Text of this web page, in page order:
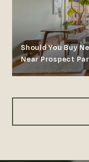
Should You Buy
Near Prospect